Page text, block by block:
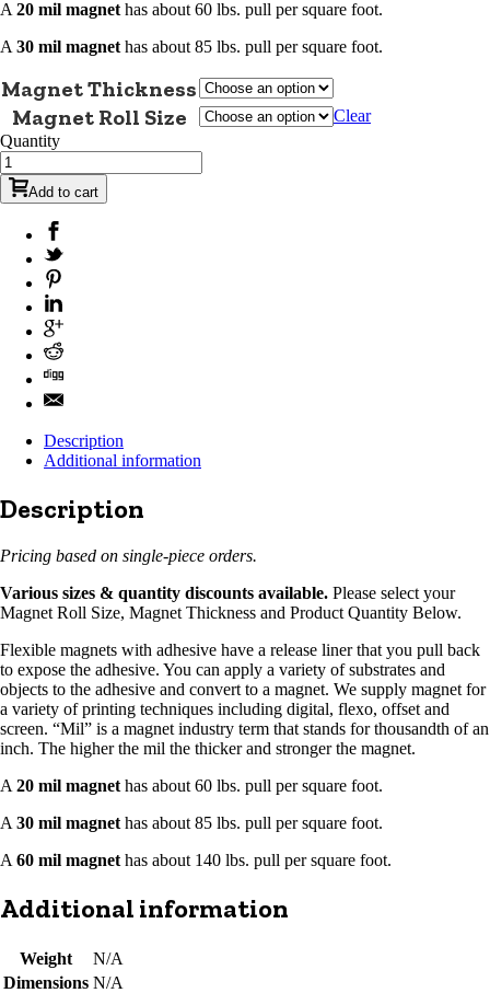
A 20 mil magnet has about 60 lbs. pull per square foot.
A 30 mil magnet has about 85 lbs. pull per square foot.
Magnet Thickness
Magnet Roll Size
Clear
Quantity
Add to cart
Description
Additional information
Description
Pricing based on single-piece orders.
Various sizes & quantity discounts available. Please select your
Magnet Roll Size, Magnet Thickness and Product Quantity Below.
Flexible magnets with adhesive have a release liner that you pull back
to expose the adhesive. You can apply a variety of substrates and
objects to the adhesive and convert to a magnet. We supply magnet for
a variety of printing techniques including digital, flexo, offset and
screen. “Mil” is a magnet industry term that stands for thousandth of an
inch. The higher the mil the thicker and stronger the magnet.
A 20 mil magnet has about 60 lbs. pull per square foot.
A 30 mil magnet has about 85 lbs. pull per square foot.
A 60 mil magnet has about 140 lbs. pull per square foot.
Additional information
Weight
N/A
Dimensions N/A